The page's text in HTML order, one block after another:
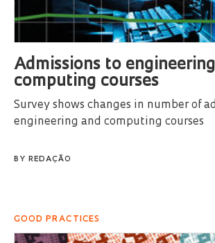
Admissions to
computing courses
Survey shows changes in number of
engineering and computing courses
BY REDAÇÃO
GOOD PRACTICES